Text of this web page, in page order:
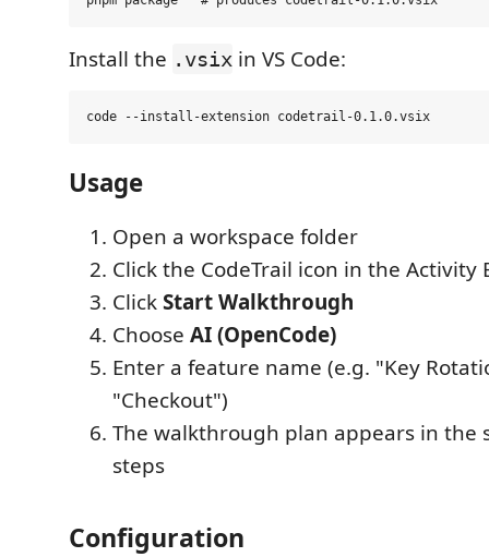
Install the .vsix in VS Code:
Usage
Open a workspace folder
Click the CodeTrail icon in the Activity
ClickStart Walkthrough
Choose AI (OpenCode)
Enter a feature name (e.g. "Key
"Checkout")
The walkthrough plan appears in the
steps
Configuration